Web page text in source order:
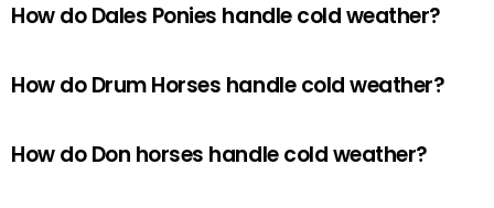
How do Dales Ponies handle cold weather?
How do Drum Horses handle cold weather?
How do Don horses handle cold weather?